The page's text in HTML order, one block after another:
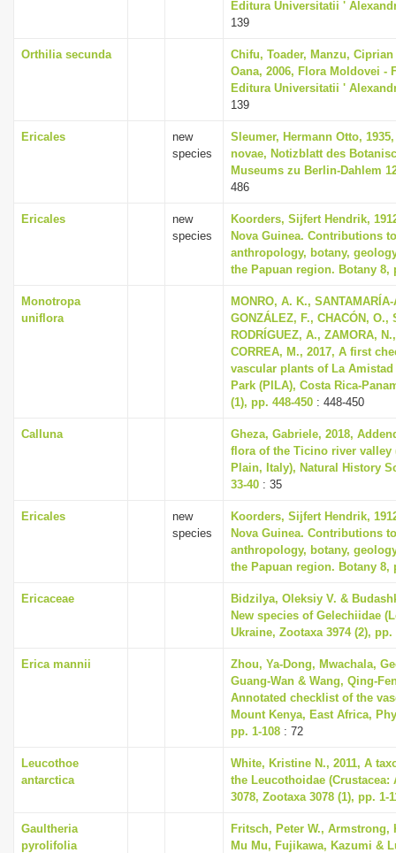
Editura Universitatii '
139
Orthilia secunda
Chifu, Toader, Manzu,
Oana, 2006, Flora Moldovei -
Editura Universitatii '
139
Ericales
new
species
Sleumer, Hermann Otto,
novae, Notizblatt des
Museums zu Berlin-Dahlem
486
Ericales
new
species
Koorders, Sijfert Hendrik,
Nova Guinea. Contributions
anthropology, botany,
the Papuan region. Botany 8,
Monotropa
uniflora
MONRO, A. K.,
GONZÁLEZ, F., CHACÓN, O.,
RODRÍGUEZ, A., ZAMORA,
CORREA, M., 2017, A first
vascular plants of La
Park (PILA), Costa Rica-
(1), pp. 448-450 : 448-450
Calluna
Gheza, Gabriele, 2018,
flora of the Ticino river valley
Plain, Italy), Natural History
33-40 : 35
Ericales
new
species
Koorders, Sijfert Hendrik,
Nova Guinea. Contributions
anthropology, botany,
the Papuan region. Botany 8,
Ericaceae
Bidzilya, Oleksiy V. &
New species of Gelechiidae
Ukraine, Zootaxa 3974 (2), pp.
Erica mannii
Zhou, Ya-Dong, Mwachala,
Guang-Wan & Wang, Qing-
Annotated checklist of the
Mount Kenya, East Africa,
pp. 1-108 : 72
Leucothoe
antarctica
White, Kristine N., 2011, A
the Leucothoidae (Crustacea:
3078, Zootaxa 3078 (1), pp. 1-
Gaultheria
pyrolifolia
Fritsch, Peter W., Armstrong,
Mu Mu, Fujikawa, Kazumi &